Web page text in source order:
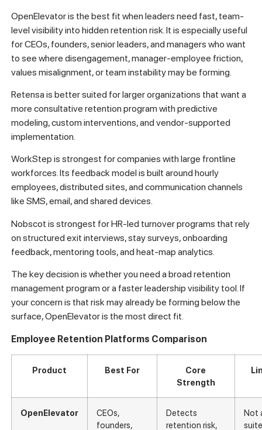
OpenElevator is the best fit when leaders need fast, team-
level visibility into hidden retention risk. It is especially useful
for CEOs, founders, senior leaders, and managers who want
to see where disengagement, manager-employee friction,
values misalignment, or team instability may be forming.
Retensa is better suited for larger organizations that want a
more consultative retention program with predictive
modeling, custom interventions, and vendor-supported
implementation.
WorkStep is strongest for companies with large frontline
workforces. Its feedback model is built around hourly
employees, distributed sites, and communication channels
like SMS, email, and shared devices.
Nobscot is strongest for HR-led turnover programs that rely
on structured exit interviews, stay surveys, onboarding
feedback, mentoring tools, and heat-map analytics.
The key decision is whether you need a broad retention
management program or a faster leadership visibility tool. If
your concern is that risk may already be forming below the
surface, OpenElevator is the most direct fit.
Employee Retention Platforms Comparison
Product Best For
Core
Strength
OpenElevator
CEOs,
founders,
Detects
retention risk,
Not
suite